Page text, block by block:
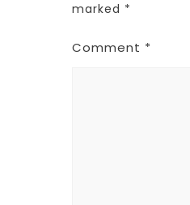
marked *
Comment *